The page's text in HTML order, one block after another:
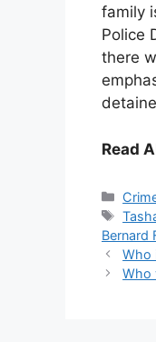
family
Police
there
Read
Tags
Bernard
Who
Who